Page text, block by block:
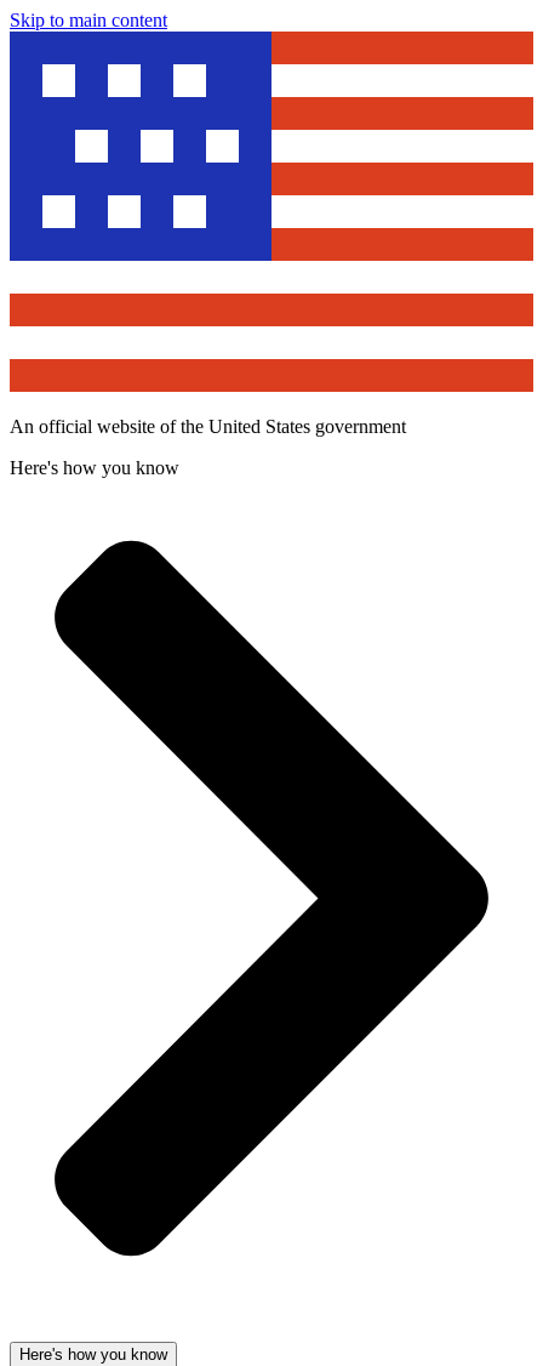
Skip to main content
An official website of the United States government
Here's how you know
Here's how you know